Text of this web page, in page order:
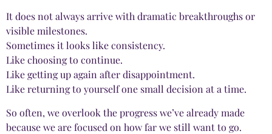
It does not always arrive with dramatic breakthroughs or
visible milestones.
Sometimes it looks like consistency.
Like choosing to continue.
Like getting up again after disappointment.
Like returning to yourself one small decision at a time.
So often, we overlook the progress we’ve already made
because we are focused on how far we still want to go.